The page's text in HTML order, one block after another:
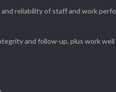
reliability of staff and work
and follow-up, plus work well